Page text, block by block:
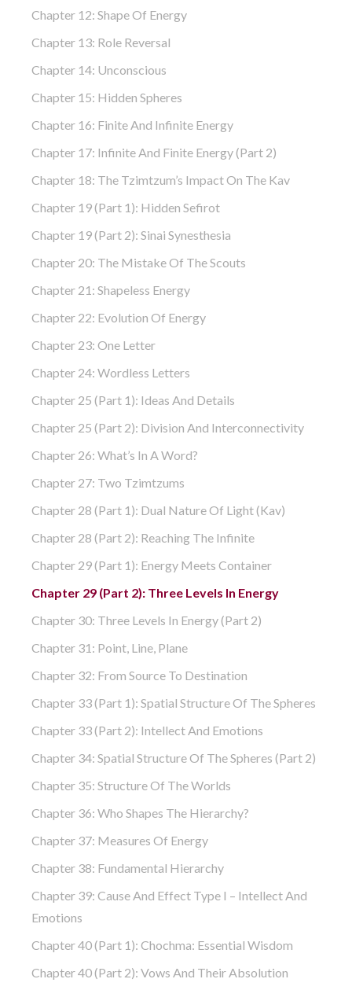
Chapter 12: Shape Of Energy
Chapter 13: Role Reversal
Chapter 14: Unconscious
Chapter 15: Hidden Spheres
Chapter 16: Finite And Infinite Energy
Chapter 17: Infinite And Finite Energy (part 2)
Chapter 18: The Tzimtzum’s Impact On The Kav
Chapter 19 (part 1): Hidden Sefirot
Chapter 19 (part 2): Sinai Synesthesia
Chapter 20: The Mistake Of The Scouts
Chapter 21: Shapeless Energy
Chapter 22: Evolution Of Energy
Chapter 23: One Letter
Chapter 24: Wordless Letters
Chapter 25 (part 1): Ideas And Details
Chapter 25 (part 2): Division And Interconnectivity
Chapter 26: What’s In A Word?
Chapter 27: Two Tzimtzums
Chapter 28 (part 1): Dual Nature Of Light (Kav)
Chapter 28 (part 2): Reaching The Infinite
Chapter 29 (part 1): Energy Meets Container
Chapter 29 (part 2): Three Levels In Energy
Chapter 30: Three Levels In Energy (part 2)
Chapter 31: Point, Line, Plane
Chapter 32: From Source To Destination
Chapter 33 (part 1): Spatial Structure Of The Spheres
Chapter 33 (part 2): Intellect And Emotions
Chapter 34: Spatial Structure Of The Spheres (part 2)
Chapter 35: Structure Of The Worlds
Chapter 36: Who Shapes The Hierarchy?
Chapter 37: Measures Of Energy
Chapter 38: Fundamental Hierarchy
Chapter 39: Cause And Effect Type I – Intellect And
Emotions
Chapter 40 (part 1): Chochma: Essential Wisdom
Chapter 40 (part 2): Vows And Their Absolution